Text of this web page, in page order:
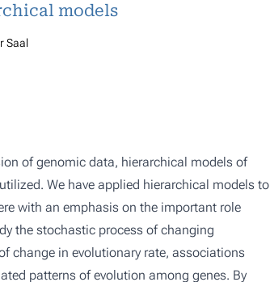
models
Saal
of genomic data, hierarchical models of
We have applied hierarchical models to
with an emphasis on the important role
the stochastic process of changing
change in evolutionary rate, associations
patterns of evolution among genes. By